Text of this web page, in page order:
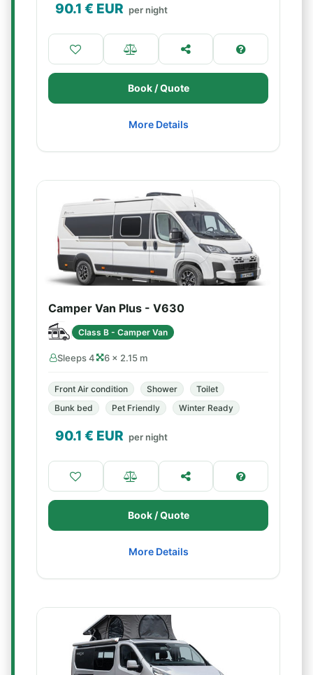
90.1 € EUR per night
Book / Quote
More Details
Camper Van Plus - V630
Class B - Camper Van
Sleeps 4 6 × 2.15 m
Front Air condition Shower
Toilet
Bunk bed
Pet Friendly Winter Ready
90.1 € EUR per night
Book / Quote
More Details